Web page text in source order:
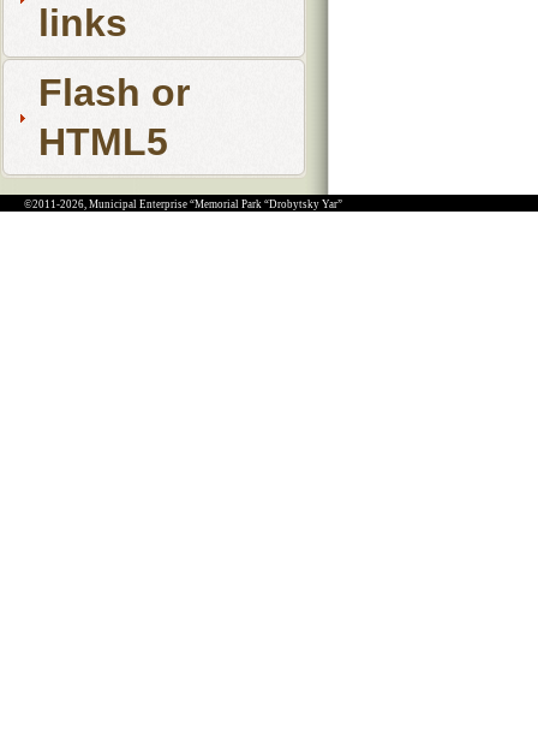
links
Flash or
HTML5
©2011-2026, Municipal Enterprise “Memorial Park “Drobytsky Yar”